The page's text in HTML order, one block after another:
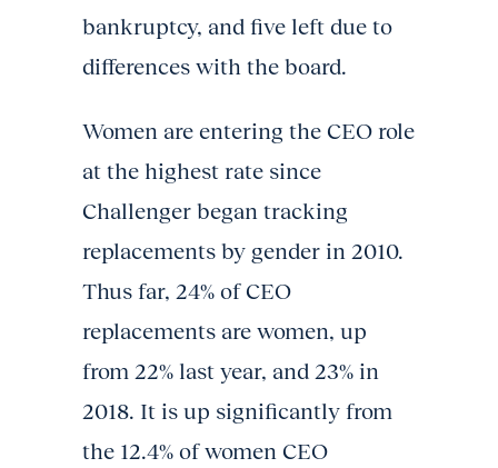
bankruptcy, and five left due to
differences with the board.
Women are entering the CEO role
at the highest rate since
Challenger began tracking
replacements by gender in 2010.
Thus far, 24% of CEO
replacements are women, up
from 22% last year, and 23% in
2018. It is up significantly from
the 12.4% of women CEO